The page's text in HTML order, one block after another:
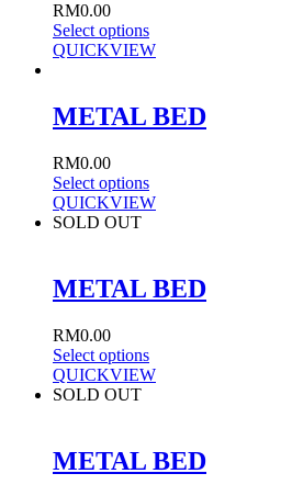
RM0.00
Select options
QUICKVIEW
METAL BED
RM0.00
Select options
QUICKVIEW
SOLD OUT
METAL BED
RM0.00
Select options
QUICKVIEW
SOLD OUT
METAL BED